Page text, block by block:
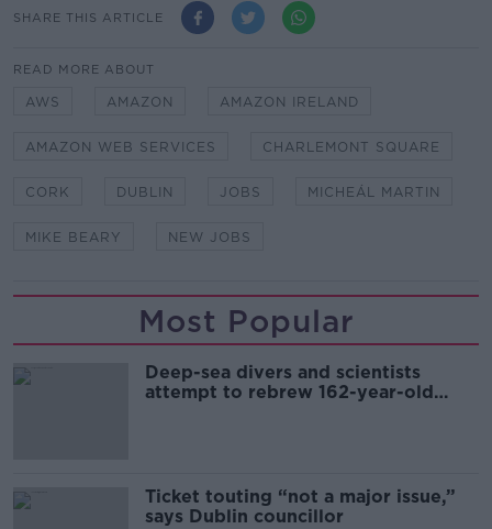
SHARE THIS ARTICLE
READ MORE ABOUT
AWS AMAZON AMAZON IRELAND
AMAZON WEB SERVICES CHARLEMONT SQUARE
CORK DUBLIN JOBS MICHEÁL MARTIN
MIKE BEARY NEW JOBS
Most Popular
Deep-sea divers and scientists
attempt to rebrew 162-year-old
Ticket touting “not a major issue,”
says Dublin councillor